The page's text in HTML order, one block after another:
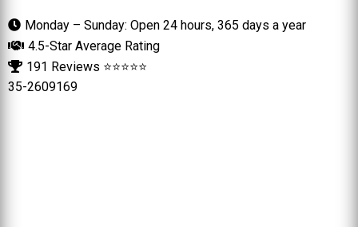
Monday – Sunday: Open 24 hours, 365 days a year
4.5-Star Average Rating
191 Reviews ⭐⭐⭐⭐⭐
35-2609169